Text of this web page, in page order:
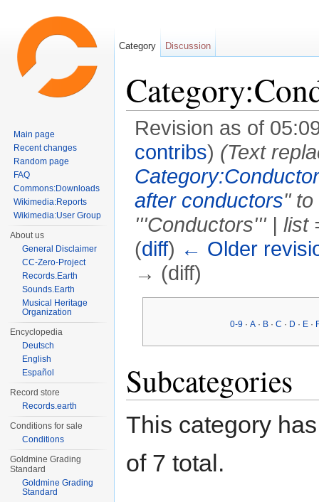
Revision as of
contribs) (Text
after conductors"
'''Conductors''' | list
(diff) ← Older
→ (diff)
0-9 ·A · B ·C · D · E ·
Subcategories
This category
of 7 total.
Category Discussion
Main page
Recent changes
Random page
FAQ
Commons:Downloads
Wikimedia:Reports
Wikimedia:User Group
About us
General Disclaimer
CC-Zero-Project
Records.Earth
Sounds.Earth
Musical Heritage
Organization
Encyclopedia
Deutsch
English
Español
Record store
Records.earth
Conditions for sale
Conditions
Goldmine Grading
Standard
Goldmine Grading
Standard